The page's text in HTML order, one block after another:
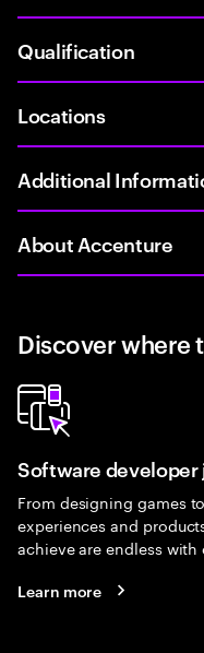
Qualification
Locations
Additional
About Accenture
Discover where
Software developer
From designing games
experiences and
achieve are endless
Learn more